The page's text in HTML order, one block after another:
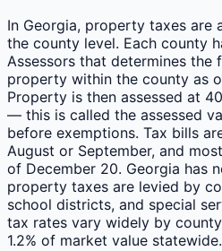
In Georgia, property taxes are
the county level. Each county
Assessors that determines the
property within the county as
Property is then assessed at
— this is called the assessed
before exemptions. Tax bills
August or September, and
of December 20. Georgia has
property taxes are levied by
school districts, and special
tax rates vary widely by
1.2% of market value statewide.